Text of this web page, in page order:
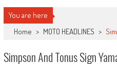
You are here
Home > MOTO HEADLINES >
Simpson And Tonus Sign